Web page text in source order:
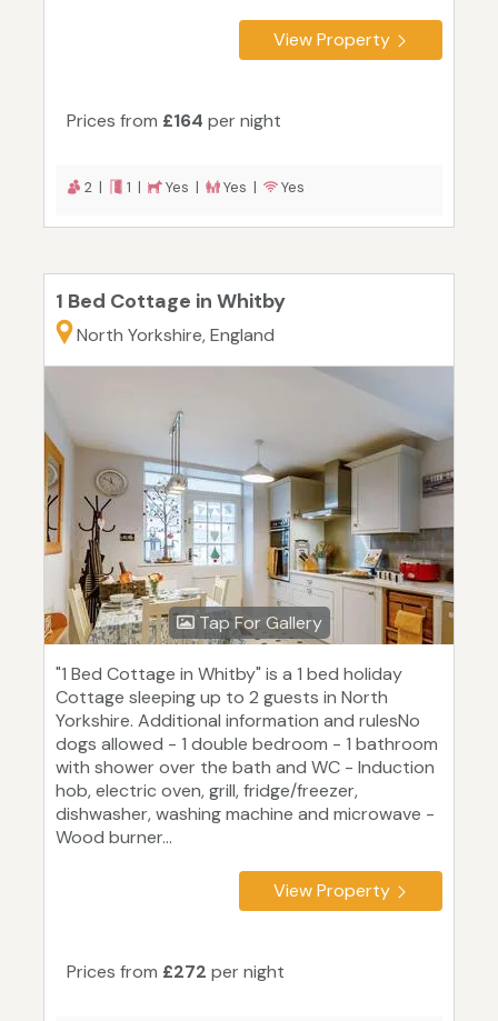
View Property
Prices from £164 per night
2 | 1 | Yes | Yes | Yes
1 Bed Cottage in Whitby
North Yorkshire, England
Tap For Gallery
"1 Bed Cottage in Whitby" is a 1 bed holiday
Cottage sleeping up to 2 guests in North
Yorkshire. Additional information and rulesNo
dogs allowed - 1 double bedroom - 1 bathroom
with shower over the bath and WC - Induction
hob, electric oven, grill, fridge/freezer,
dishwasher, washing machine and microwave -
Wood burner...
View Property
Prices from £272 per night